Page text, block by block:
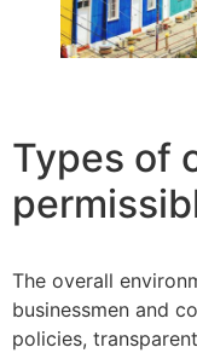
Types of
The overall
businessmen and
policies,